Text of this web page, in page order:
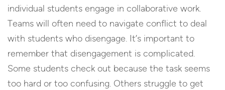
individual students engage in collaborative work.
Teams will often need to navigate conflict to deal
with students who disengage. It’s important to
remember that disengagement is complicated.
Some students check out because the task seems
too hard or too confusing. Others struggle to get